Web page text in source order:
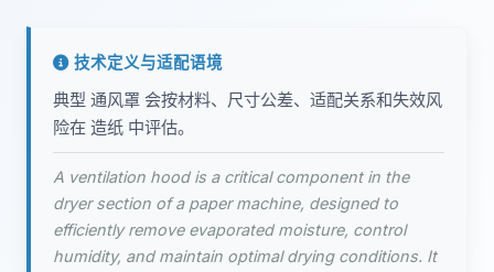
技术定义与适配语境
典型 通风罩 会按材料、尺寸公差、适配关系和失效风
险在 造纸 中评估。
A ventilation hood is a critical component in the
dryer section of a paper machine, designed to
efficiently remove evaporated moisture, control
humidity, and maintain optimal drying conditions. It